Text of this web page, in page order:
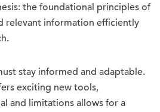
the foundational principles of
relevant information efficiently
stay informed and adaptable.
exciting new tools,
and limitations allows for a